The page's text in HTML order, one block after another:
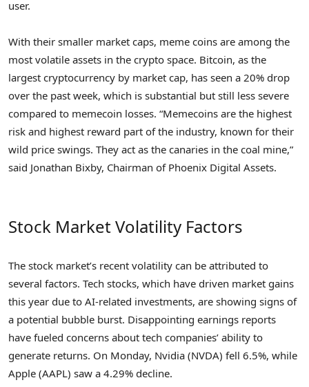
user.
With their smaller market caps, meme coins are among the
most volatile assets in the crypto space. Bitcoin, as the
largest cryptocurrency by market cap, has seen a 20% drop
over the past week, which is substantial but still less severe
compared to memecoin losses. “Memecoins are the highest
risk and highest reward part of the industry, known for their
wild price swings. They act as the canaries in the coal mine,”
said Jonathan Bixby, Chairman of Phoenix Digital Assets.
Stock Market Volatility Factors
The stock market’s recent volatility can be attributed to
several factors. Tech stocks, which have driven market gains
this year due to AI-related investments, are showing signs of
a potential bubble burst. Disappointing earnings reports
have fueled concerns about tech companies’ ability to
generate returns. On Monday, Nvidia (NVDA) fell 6.5%, while
Apple (AAPL) saw a 4.29% decline.